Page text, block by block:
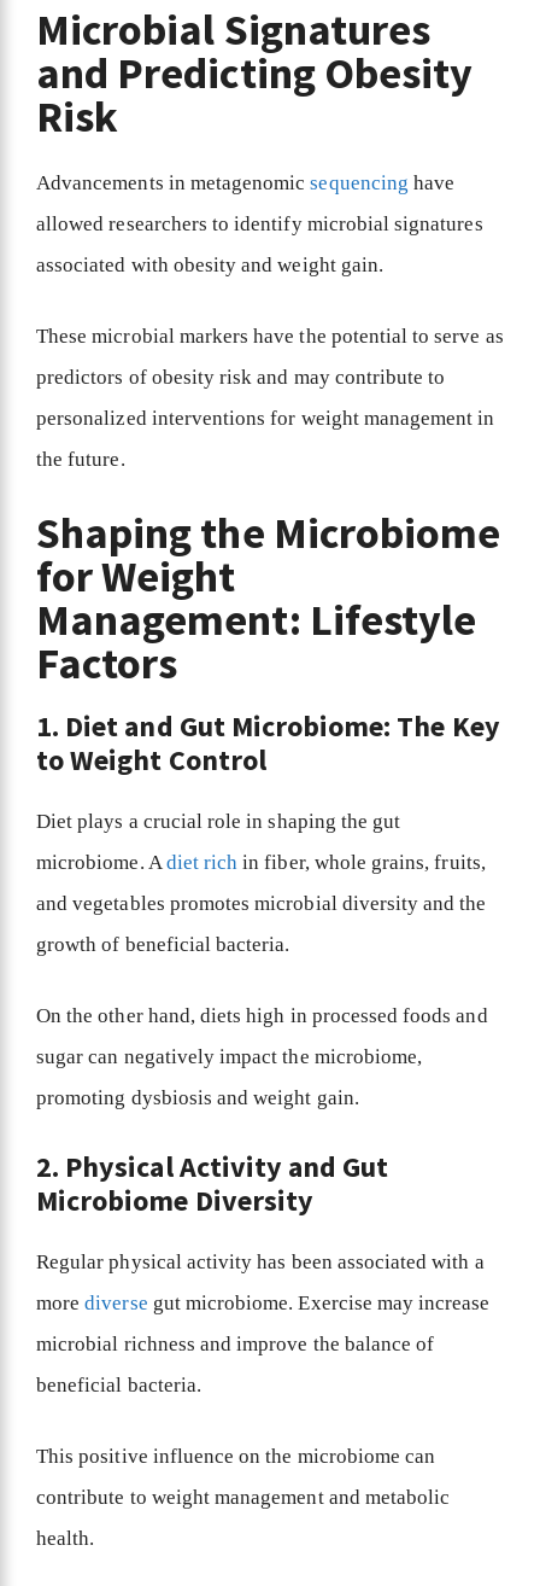
Microbial Signatures
and Predicting Obesity
Risk
Advancements in metagenomicsequencing have
allowed researchers to identify microbial signatures
associated with obesity and weight gain.
These microbial markers have the potential to serve as
predictors of obesity risk and may contribute to
personalized interventions for weight management in
the future.
Shaping the Microbiome
for Weight
Management: Lifestyle
Factors
1. Diet and Gut Microbiome: The Key
to Weight Control
Diet plays a crucial role in shaping the gut
microbiome. Adiet rich in fiber, whole grains, fruits,
and vegetables promotes microbial diversity and the
growth of beneficial bacteria.
On the other hand, diets high in processed foods and
sugar can negatively impact the microbiome,
promoting dysbiosis and weight gain.
2. Physical Activity and Gut
Microbiome Diversity
Regular physical activity has been associated with a
morediverse gut microbiome. Exercise may increase
microbial richness and improve the balance of
beneficial bacteria.
This positive influence on the microbiome can
contribute to weight management and metabolic
health.